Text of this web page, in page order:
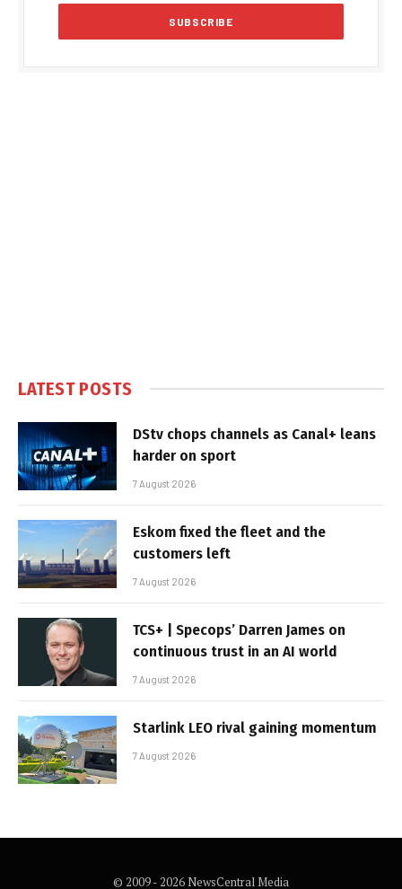
LATEST POSTS
DStv chops channels as Canal+ leans
harder on sport
7 August 2026
Eskom fixed the fleet and the
customers left
7 August 2026
TCS+ | Specops’ Darren James on
continuous trust in an AI world
7 August 2026
Starlink LEO rival gaining momentum
7 August 2026
© 2009 - 2026 NewsCentral Media